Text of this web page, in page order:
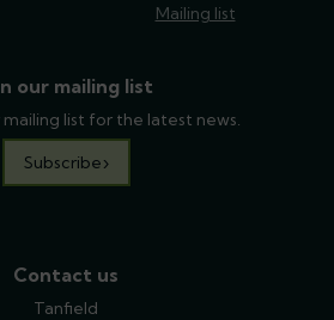
Mailing list
our mailing list
list for the latest news.
Subscribe
Contact us
Tanfield